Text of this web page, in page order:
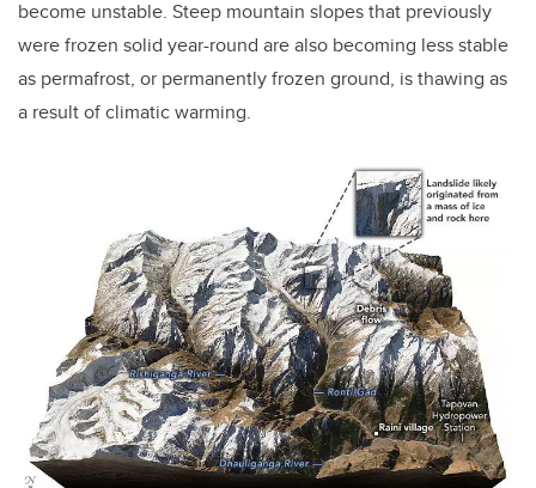
become unstable. Steep mountain slopes that previously
were frozen solid year-round are also becoming less stable
as permafrost, or permanently frozen ground, is thawing as
a result of climatic warming.